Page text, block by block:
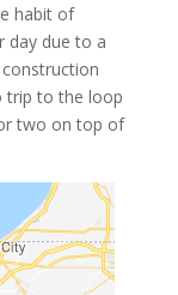
habit of
day due to a
trip to the loop
two on top of